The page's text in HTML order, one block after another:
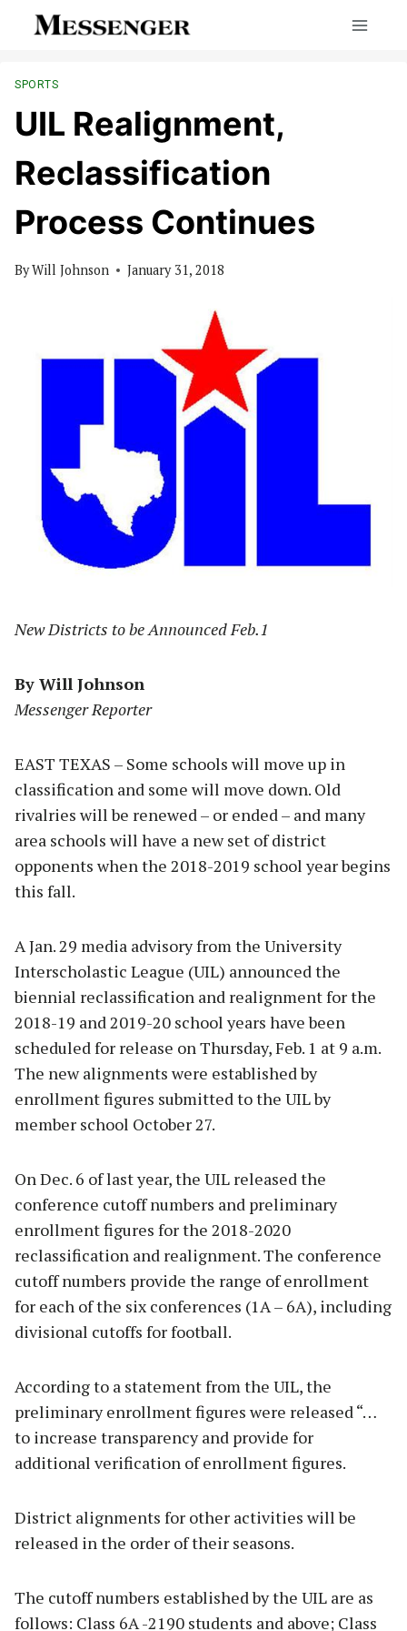
SPORTS
UIL Realignment,
Reclassification
Process Continues
ByWill Johnson January 31, 2018
New Districts to be Announced Feb.1
By Will Johnson
Messenger Reporter
EAST TEXAS – Some schools will move up in
classification and some will move down. Old
rivalries will be renewed – or ended – and many
area schools will have a new set of district
opponents when the 2018-2019 school year begins
this fall.
A Jan. 29 media advisory from the University
Interscholastic League (UIL) announced the
biennial reclassification and realignment for the
2018-19 and 2019-20 school years have been
scheduled for release on Thursday, Feb. 1 at 9 a.m.
The new alignments were established by
enrollment figures submitted to the UIL by
member school October 27.
On Dec. 6 of last year, the UIL released the
conference cutoff numbers and preliminary
enrollment figures for the 2018-2020
reclassification and realignment. The conference
cutoff numbers provide the range of enrollment
for each of the six conferences (1A – 6A), including
divisional cutoffs for football.
According to a statement from the UIL, the
preliminary enrollment figures were released “…
to increase transparency and provide for
additional verification of enrollment figures.
District alignments for other activities will be
released in the order of their seasons.
The cutoff numbers established by the UIL are as
follows: Class 6A -2190 students and above; Class